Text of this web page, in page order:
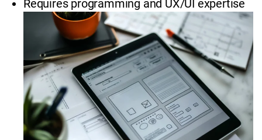
Requires programming and UX/UI expertise